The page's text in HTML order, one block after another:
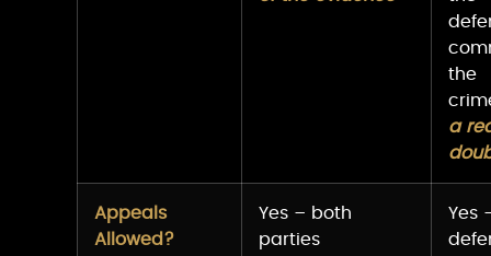
the
a
Appeals
Allowed?
Yes – both
parties
Yes